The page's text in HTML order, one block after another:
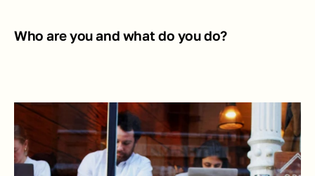
Who are you and what do you do?